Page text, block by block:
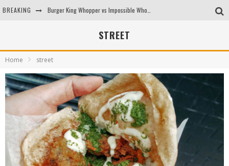
BREAKING
Arby's Meat Mountain Challenge
Ichiran: Eating Ramen Alone in a Cubby Hole
STREET
Home street